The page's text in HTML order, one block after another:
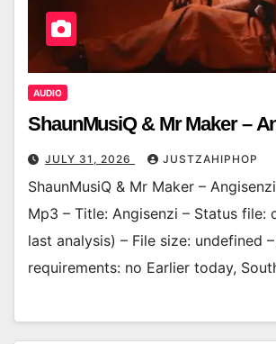
AUDIO
ShaunMusiQ & Mr Maker –
JULY 31, 2026 JUSTZAHIPHOP
ShaunMusiQ & Mr Maker –
Mp3 – Title: Angisenzi – Status file:
last analysis) – File size: undefined
requirements: no Earlier today,